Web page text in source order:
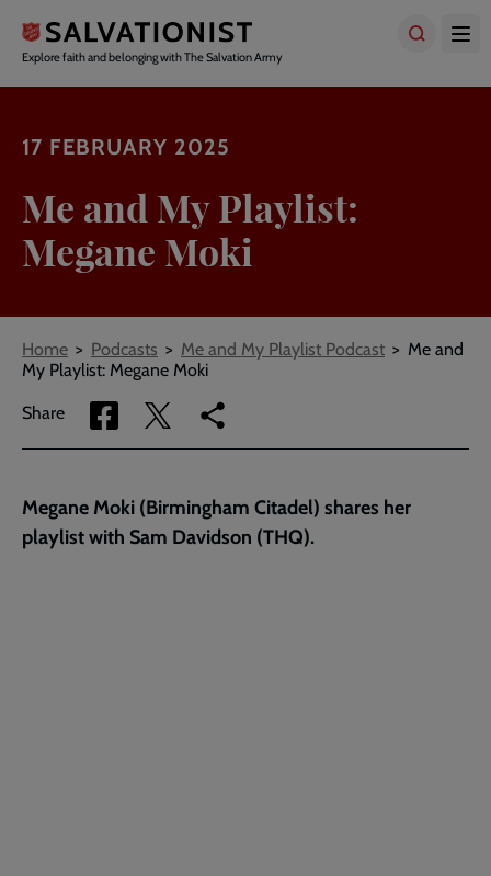
main
content
Explore faith and belonging with The Salvation Army
17 FEBRUARY 2025
Me and My Playlist:
Megane Moki
Breadcrumbs
Home Podcasts Me and My Playlist Podcast
Me and
My Playlist: Megane Moki
Share
Share
via
Share
via
Copy
link
page
Megane Moki (Birmingham Citadel) shares her
playlist with Sam Davidson (THQ).